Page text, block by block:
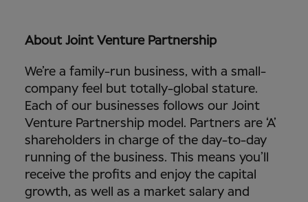
About Joint Venture Partnership
We’re a family-run business, with a small-
company feel but totally-global stature.
Each of our businesses follows our Joint
Venture Partnership model. Partners are ‘A’
shareholders in charge of the day-to-day
running of the business. This means you’ll
receive the profits and enjoy the capital
growth, as well as a market salary and